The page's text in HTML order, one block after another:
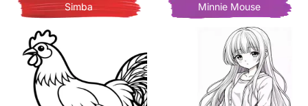
Simba Minnie Mouse